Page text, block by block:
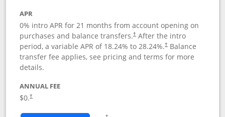
APR
0% intro APR for 21 months from account opening on
purchases and balance transfers.†After the intro
period, a variable APR of 18.24% to 28.24%.†Balance
transfer fee applies, see pricing and terms for more
details.
ANNUAL FEE
$0.†